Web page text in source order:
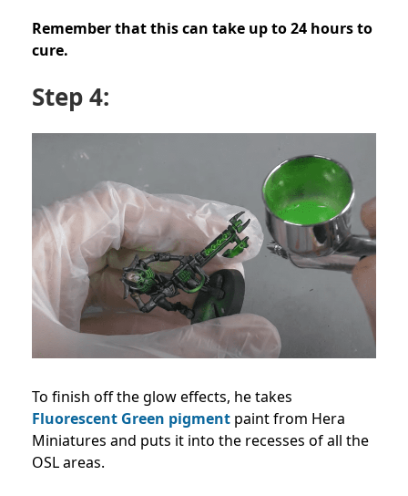
Remember that this can take up to 24 hours to
cure.
Step 4:
To finish off the glow effects, he takes
Fluorescent Green pigment paint from Hera
Miniatures and puts it into the recesses of all the
OSL areas.